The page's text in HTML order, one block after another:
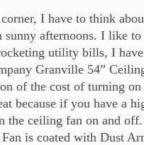
I have to think
sunny afternoons. I like
utility bills, I have
Granville 54”
of the cost of turning
because if you have a
the ceiling fan on and
is coated with Dust